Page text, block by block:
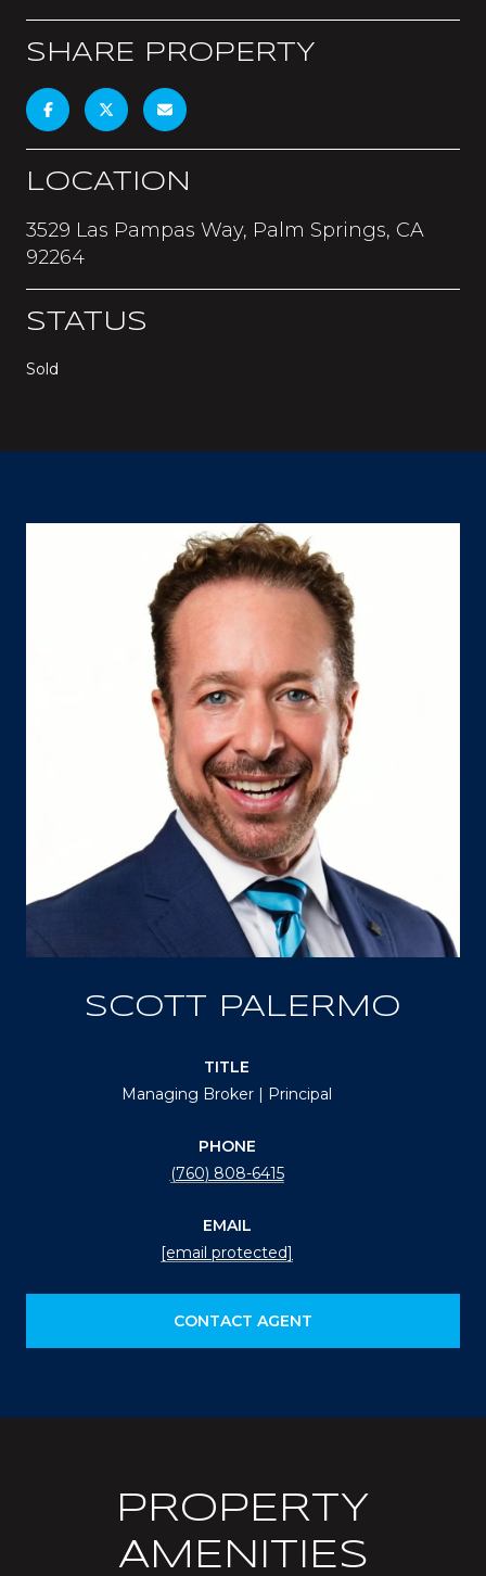
SHARE PROPERTY
LOCATION
3529 Las Pampas Way, Palm Springs, CA
92264
STATUS
Sold
SCOTT PALERMO
TITLE
Managing Broker | Principal
PHONE
(760) 808-6415
EMAIL
[email protected]
CONTACT AGENT
PROPERTY
AMENITIES